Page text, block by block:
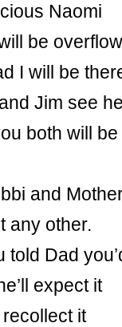
Naomi
be
I will be
Jim see
both will
and
any other.
told Dad
expect it
recollect it